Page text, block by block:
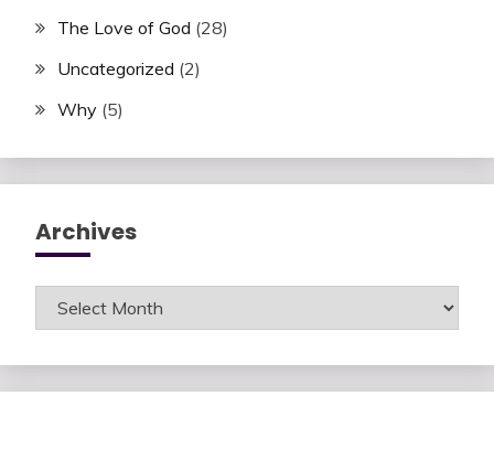
The Love of God (28)
Uncategorized (2)
Why (5)
Archives
Archives